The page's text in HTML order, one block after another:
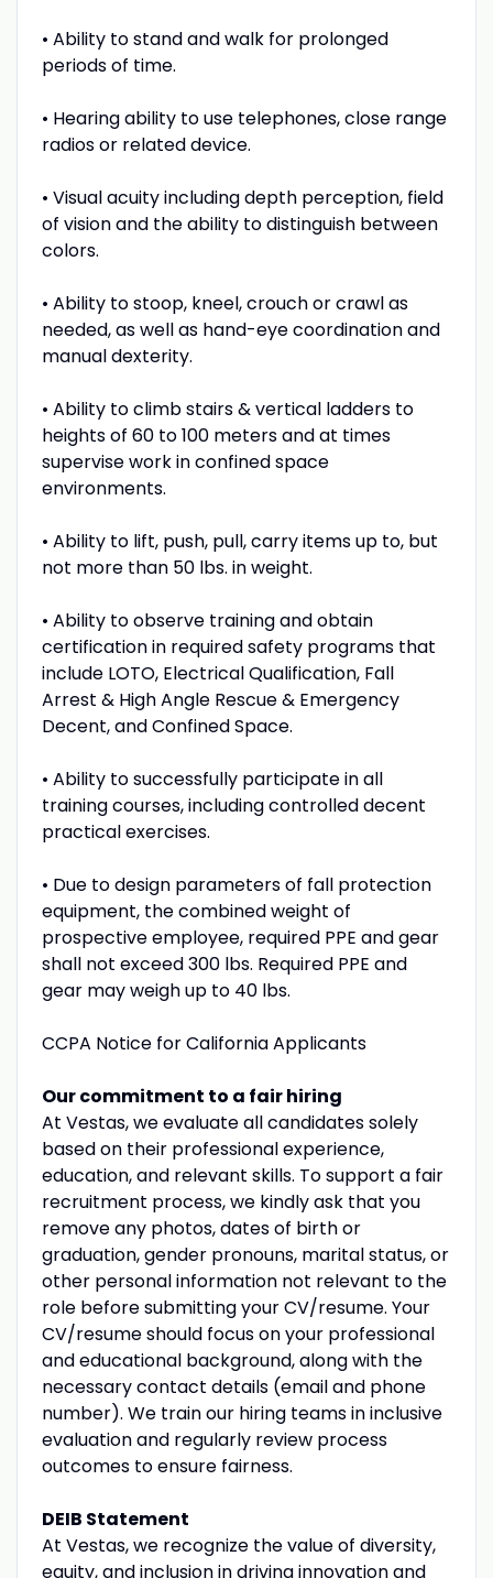
• Ability to stand and walk for prolonged
periods of time.
• Hearing ability to use telephones, close range
radios or related device.
• Visual acuity including depth perception, field
of vision and the ability to distinguish between
colors.
• Ability to stoop, kneel, crouch or crawl as
needed, as well as hand-eye coordination and
manual dexterity.
• Ability to climb stairs & vertical ladders to
heights of 60 to 100 meters and at times
supervise work in confined space
environments.
• Ability to lift, push, pull, carry items up to, but
not more than 50 lbs. in weight.
• Ability to observe training and obtain
certification in required safety programs that
include LOTO, Electrical Qualification, Fall
Arrest & High Angle Rescue & Emergency
Decent, and Confined Space.
• Ability to successfully participate in all
training courses, including controlled decent
practical exercises.
• Due to design parameters of fall protection
equipment, the combined weight of
prospective employee, required PPE and gear
shall not exceed 300 lbs. Required PPE and
gear may weigh up to 40 lbs.
CCPA Notice for California Applicants
Our commitment to a fair hiring
At Vestas, we evaluate all candidates solely
based on their professional experience,
education, and relevant skills. To support a fair
recruitment process, we kindly ask that you
remove any photos, dates of birth or
graduation, gender pronouns, marital status, or
other personal information not relevant to the
role before submitting your CV/resume. Your
CV/resume should focus on your professional
and educational background, along with the
necessary contact details (email and phone
number). We train our hiring teams in inclusive
evaluation and regularly review process
outcomes to ensure fairness.
DEIB Statement
At Vestas, we recognize the value of diversity,
equity, and inclusion in driving innovation and